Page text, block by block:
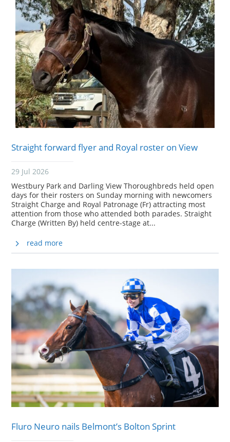
Straight forward flyer and Royal roster on View
29 Jul 2026
Westbury Park and Darling View Thoroughbreds held open
days for their rosters on Sunday morning with newcomers
Straight Charge and Royal Patronage (Fr) attracting most
attention from those who attended both parades. Straight
Charge (Written By) held centre-stage at...
read more
Fluro Neuro nails Belmont’s Bolton Sprint